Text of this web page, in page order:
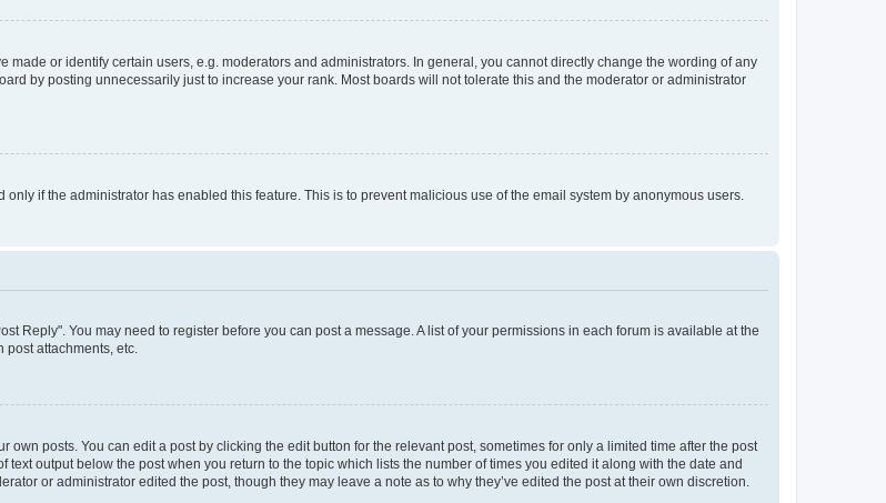
or identify certain users, e.g. moderators and administrators. In general, you cannot directly change the wording of any
by posting unnecessarily just to increase your rank. Most boards will not tolerate this and the moderator or administrator
if the administrator has enabled this feature. This is to prevent malicious use of the email system by anonymous users.
Reply". You may need to register before you can post a message. A list of your permissions in each forum is available at the
attachments, etc.
posts. You can edit a post by clicking the edit button for the relevant post, sometimes for only a limited time after the post
output below the post when you return to the topic which lists the number of times you edited it along with the date and
or administrator edited the post, though they may leave a note as to why they’ve edited the post at their own discretion.